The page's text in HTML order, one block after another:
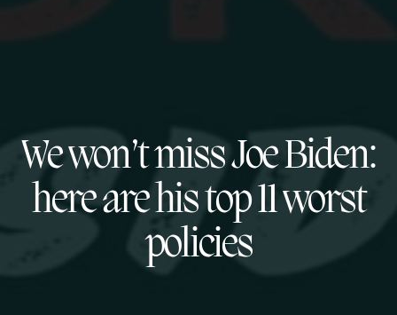
We won’t miss Joe Biden:
here are his top 11 worst
policies